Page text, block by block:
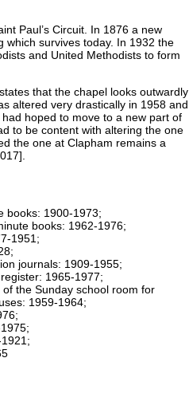
Paul’s Circuit. In 1876 a new
which survives today. In 1932 the
and United Methodists to form
that the chapel looks outwardly
altered very drastically in 1958 and
hoped to move to a new part of
to be content with altering the one
the one at Clapham remains a
books: 1900-1973;
books: 1962-1976;
1951;
journals: 1909-1955;
1965-1977;
the Sunday school room for
1959-1964;